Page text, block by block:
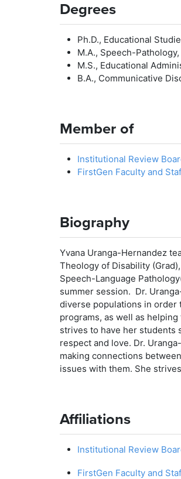
Degrees
Ph.D., Educational
M.A., Speech-
M.S., Educational
B.A., Communicative
Member of
Institutional Review
FirstGen Faculty and
Biography
Yvana Uranga-Hernandez
Theology of Disability
Speech-Language
summer session. Dr.
diverse populations in order
programs, as well as
strives to have her students
respect and love. Dr.
making connections
issues with them. She
Affiliations
Institutional Review
FirstGen Faculty and